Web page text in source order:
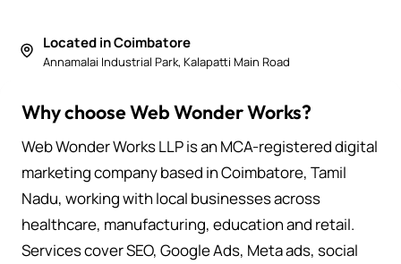
Located in Coimbatore
Annamalai Industrial Park, Kalapatti Main Road
Why choose Web Wonder Works?
Web Wonder Works LLP is an MCA-registered digital
marketing company based in Coimbatore, Tamil
Nadu, working with local businesses across
healthcare, manufacturing, education and retail.
Services cover SEO, Google Ads, Meta ads, social